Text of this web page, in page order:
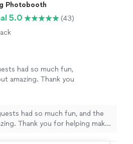
Photobooth
5.0
(43)
had so much fun,
amazing. Thank you
had so much fun, and the
Thank you for helping make